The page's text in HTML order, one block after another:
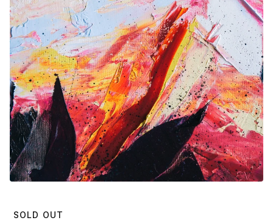
SOLD OUT